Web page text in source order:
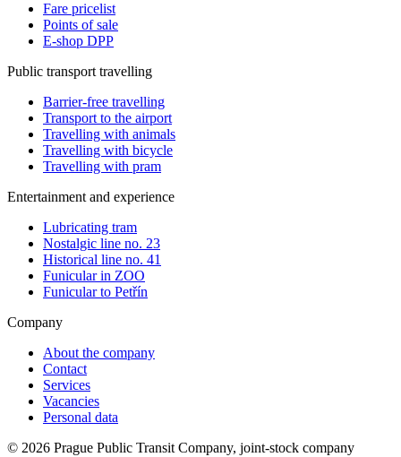
Fare pricelist
Points of sale
E-shop DPP
Public transport travelling
Barrier-free travelling
Transport to the airport
Travelling with animals
Travelling with bicycle
Travelling with pram
Entertainment and experience
Lubricating tram
Nostalgic line no. 23
Historical line no. 41
Funicular in ZOO
Funicular to Petřín
Company
About the company
Contact
Services
Vacancies
Personal data
© 2026 Prague Public Transit Company, joint-stock company